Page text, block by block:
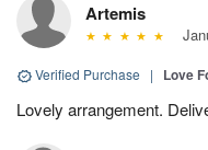
Artemis
Verified Purchase | Love
Lovely arrangement.